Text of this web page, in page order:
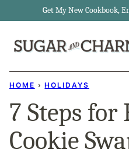
content
Get My New Cookbook,
HOME › HOLIDAYS
7 Steps for
Cookie